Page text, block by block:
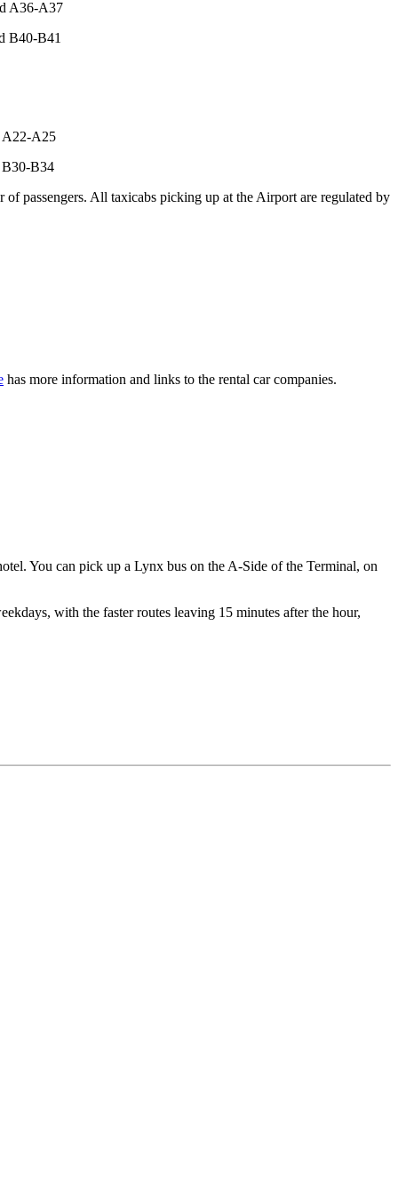
A36-A37
B40-B41
A22-A25
B30-B34
of passengers. All taxicabs picking up at the Airport are regulated by
has more information and links to the rental car companies.
You can pick up a Lynx bus on the A-Side of the Terminal, on
with the faster routes leaving 15 minutes after the hour,